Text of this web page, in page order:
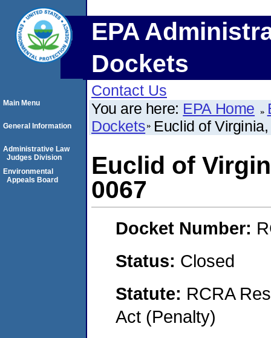
EPA
Dockets
Contact Us
You are here: EPA Home
Dockets Euclid of
Euclid of
0067
Docket Number:
Status: Closed
Statute: RCRA
Act (Penalty)
Main Menu
General Information
Administrative Law
Judges Division
Environmental
Appeals Board